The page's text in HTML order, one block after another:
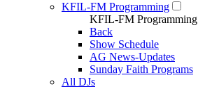
KFIL-FM Programming
KFIL-FM Programming
Back
Show Schedule
AG News-Updates
Sunday Faith Programs
All DJs